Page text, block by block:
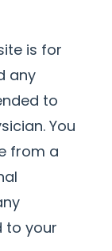
is for
any
to
You
from a
to your